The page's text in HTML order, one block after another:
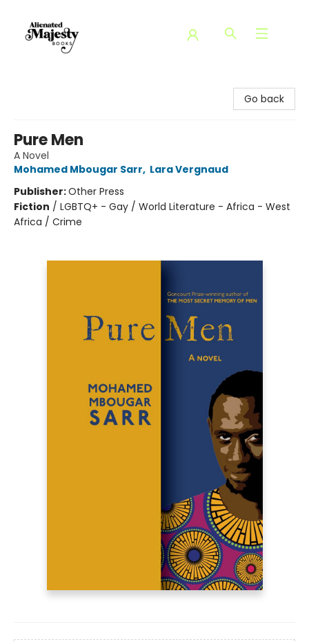
Go back
Pure Men
A Novel
Mohamed Mbougar Sarr, Lara Vergnaud
Publisher:Other Press
Fiction / LGBTQ+ - Gay / World Literature - Africa - West
Africa / Crime